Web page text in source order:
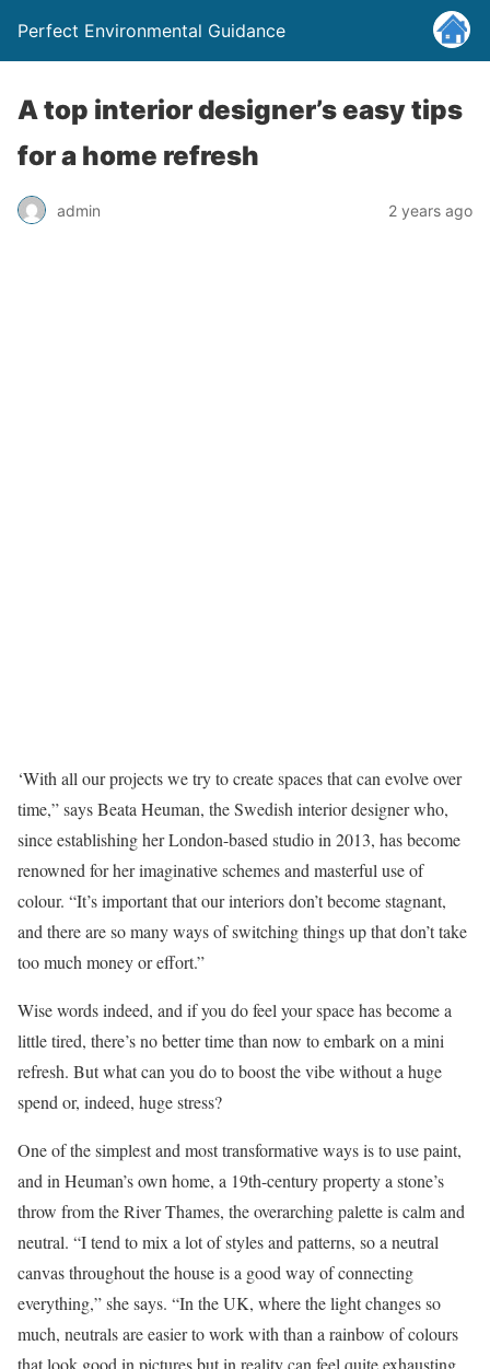
Perfect Environmental Guidance
A top interior designer’s easy tips
for a home refresh
admin 2 years ago
‘With all our projects we try to create spaces that can evolve over
time,” says Beata Heuman, the Swedish interior designer who,
since establishing her London-based studio in 2013, has become
renowned for her imaginative schemes and masterful use of
colour. “It’s important that our interiors don’t become stagnant,
and there are so many ways of switching things up that don’t take
too much money or effort.”
Wise words indeed, and if you do feel your space has become a
little tired, there’s no better time than now to embark on a mini
refresh. But what can you do to boost the vibe without a huge
spend or, indeed, huge stress?
One ofthe simplest and most transformative ways is to use paint,
and in Heuman’s own home, a 19th-century property a stone’s
throw from the River Thames, the overarching palette is calm and
neutral. “I tend to mix a lot of styles and patterns, so a neutral
canvas throughout the house is a good way of connecting
everything,” she says. “In the UK, where the light changes so
much, neutrals are easier to work with than a rainbow of colours
that look good in pictures but in reality can feel quite exhausting.